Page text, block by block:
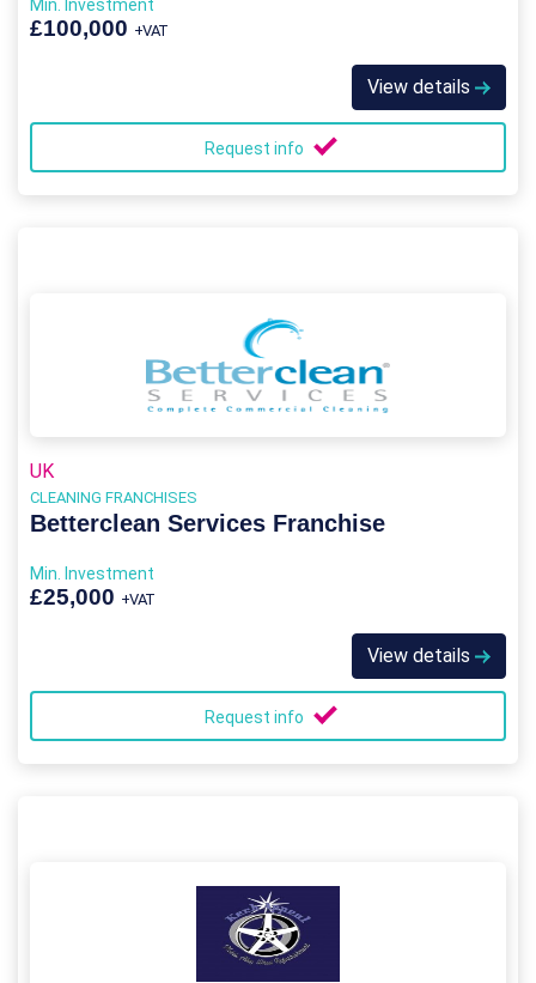
Min. Investment
£100,000 +VAT
View details
Request info
UK
CLEANING FRANCHISES
Betterclean Services Franchise
Min. Investment
£25,000 +VAT
View details
Request info